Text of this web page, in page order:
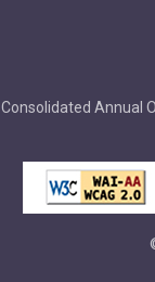
Consolidated Annual